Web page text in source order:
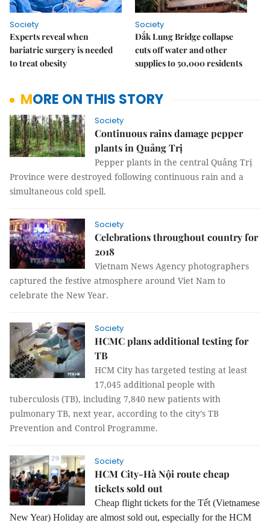
Society
Experts reveal when
bariatric surgery is needed
to treat obesity
Society
Đắk Lung Bridge collapse
cuts off water and other
supplies to 50,000 residents
MORE ON THIS STORY
Society
Continuous rains damage pepper
plants in Quảng Trị
Pepper plants in the central Quảng Trị
Province were destroyed following continuous rain and a
simultaneous cold spell.
Society
Celebrations throughout country for
2018
Vietnam News Agency photographers
captured the festive atmosphere around Viet Nam to
celebrate the New Year.
Society
HCMC plans additional testing for
TB
HCM City has targeted testing at least
17,045 additional people with
tuberculosis (TB), including 7,840 new patients with
pulmonary TB, next year, according to the city’s TB
Prevention and Control Programme.
Society
HCM City-Hà Nội route cheap
tickets sold out
Cheap flight tickets for the Tết (Vietnamese
New Year) Holiday are almost sold out, especially for the HCM